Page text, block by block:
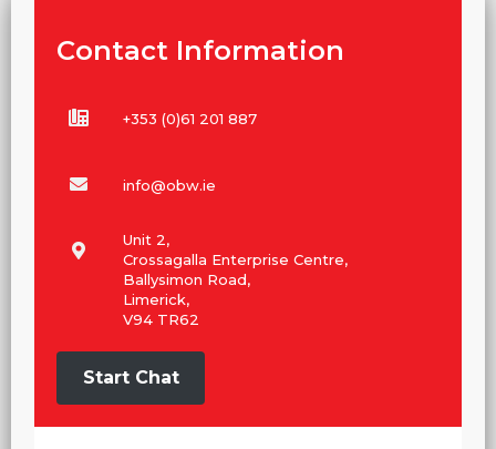
Contact Information
+353 (0)61 201 887
info@obw.ie
Unit 2,
Crossagalla Enterprise Centre,
Ballysimon Road,
Limerick,
V94 TR62
Start Chat